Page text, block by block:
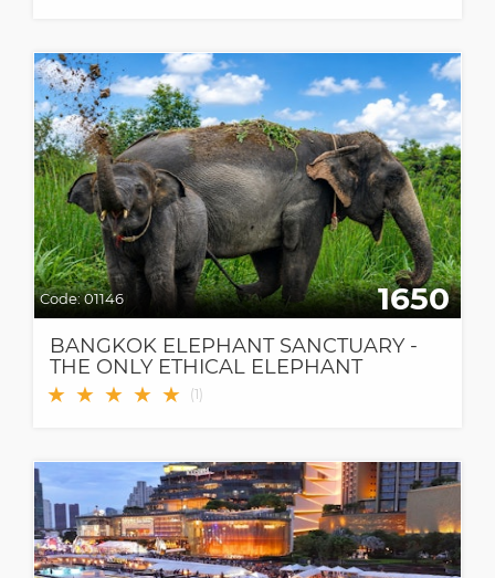
Code:01146 1650
BANGKOK ELEPHANT SANCTUARY -
THE ONLY ETHICAL ELEPHANT
SANCTUARY IN BANGKOK
★ ★ ★ ★ ★ (1)